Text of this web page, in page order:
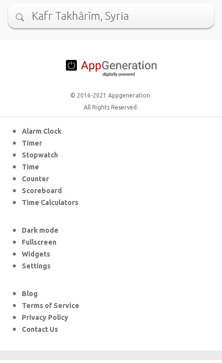
Kafr Takhārīm, Syria
© 2016-2021 Appgeneration.
All Rights Reserved.
Alarm Clock
Timer
Stopwatch
Time
Counter
Scoreboard
Time Calculators
Dark mode
Fullscreen
Widgets
Settings
Blog
Terms of Service
Privacy Policy
Contact Us